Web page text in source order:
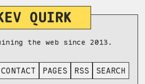
QUIRK
the web since 2013.
CONTACT PAGES RSS SEARCH